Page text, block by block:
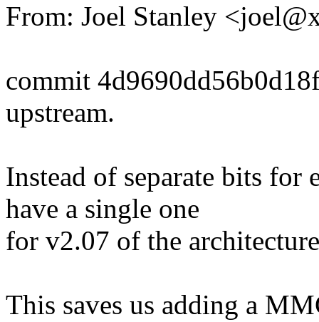
From: Joel Stanley
commit
upstream.
Instead of separate bits
have a single one
for v2.07 of the
This saves us adding a